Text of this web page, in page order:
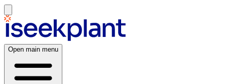
Open main menu